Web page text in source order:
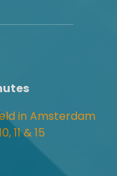
in Amsterdam
11 & 15